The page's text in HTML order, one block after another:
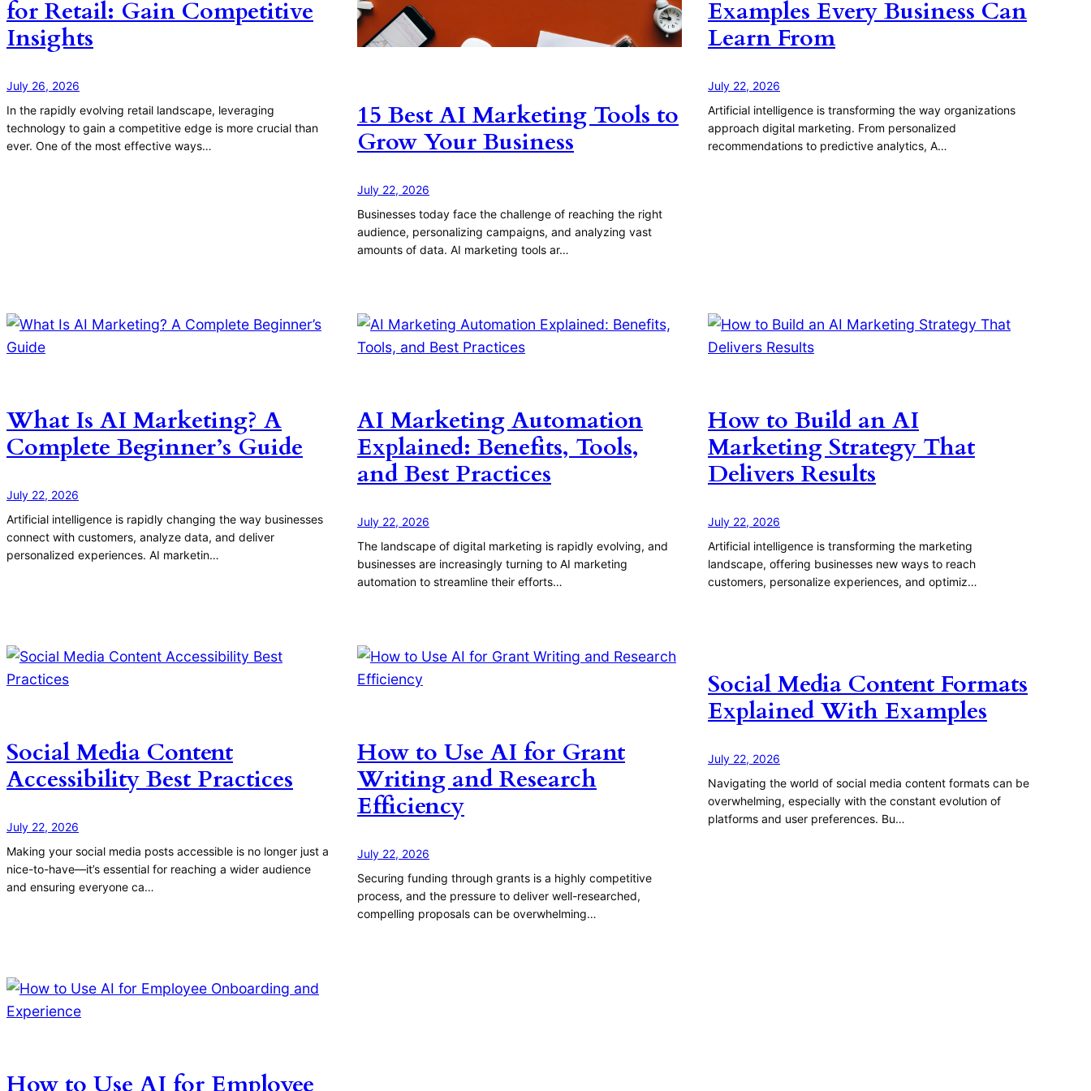
for Retail: Gain Competitive
Insights
July 26, 2026
In the rapidly evolving retail landscape, leveraging
technology to gain a competitive edge is more crucial than
ever. One of the most effective ways…
15 Best AI Marketing Tools to
Grow Your Business
July 22, 2026
Businesses today face the challenge of reaching the right
audience, personalizing campaigns, and analyzing vast
amounts of data. AI marketing tools ar…
Examples Every Business Can
Learn From
July 22, 2026
Artificial intelligence is transforming the way organizations
approach digital marketing. From personalized
recommendations to predictive analytics, A…
What Is AI Marketing? A
Complete Beginner’s Guide
July 22, 2026
Artificial intelligence is rapidly changing the way businesses
connect with customers, analyze data, and deliver
personalized experiences. AI marketin…
AI Marketing Automation
Explained: Benefits, Tools,
and Best Practices
July 22, 2026
The landscape of digital marketing is rapidly evolving, and
businesses are increasingly turning to AI marketing
automation to streamline their efforts…
How to Build an AI
Marketing Strategy That
Delivers Results
July 22, 2026
Artificial intelligence is transforming the marketing
landscape, offering businesses new ways to reach
customers, personalize experiences, and optimiz…
Social Media Content
Accessibility Best Practices
July 22, 2026
Making your social media posts accessible is no longer just a
nice-to-have—it’s essential for reaching a wider audience
and ensuring everyone ca…
How to Use AI for Grant
Writing and Research
Efficiency
July 22, 2026
Securing funding through grants is a highly competitive
process, and the pressure to deliver well-researched,
compelling proposals can be overwhelming…
Social Media Content Formats
Explained With Examples
July 22, 2026
Navigating the world of social media content formats can be
overwhelming, especially with the constant evolution of
platforms and user preferences. Bu…
How to Use AI for Employee